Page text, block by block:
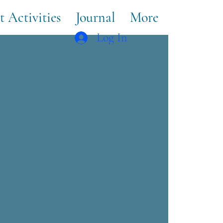
Activities Journal More
Log In